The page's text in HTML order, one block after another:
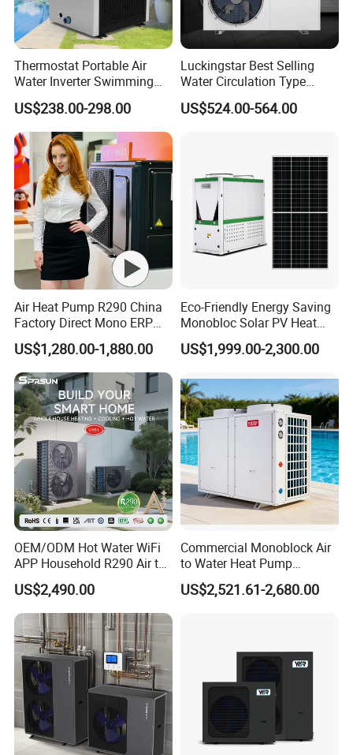
temperature-controlled pools based on different
requirements.
expenses compared to open-air systems (due to
lower operational power and better insulation).
The entire system operates automatically,
eliminating the need for manual supervision,
thus saving manpower and resources, equating
to savings as wealth.
8. Lower maintenance costs: Pressurized water
tanks come with magnesium rods to protect the
tanks and undergo regular sterilization for better
water quality, eliminating the need for booster
pumps.
Previous Engineerings
Thermostat Portable Air
Water Inverter Swimming
Pool Heater Pomp
US$238.00-298.00
Luckingstar Best Selling
Water Circulation Type
Domestic Air Source Split
Hot Water Heat Pump Water
US$524.00-564.00
Air Heat Pump R290 China
Factory Direct Mono ERP
a+++ Cooling Heating
System Air to Water Heat
Pump Pompa Ciepla
US$1,280.00-1,880.00
Eco-Friendly Energy Saving
Monobloc Solar PV Heat
Pump for Home and
Swimming Pool
US$1,999.00-2,300.00
OEM/ODM Hot Water WiFi
APP Household R290 Air to
Water Heat Pump
US$2,490.00
Commercial Monoblock Air
to Water Heat Pump
Swimming Pool Heating
and Cooling
US$2,521.61-2,680.00